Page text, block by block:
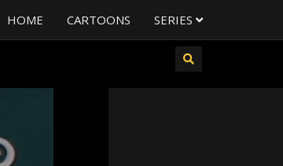
HOME CARTOONS SERIES